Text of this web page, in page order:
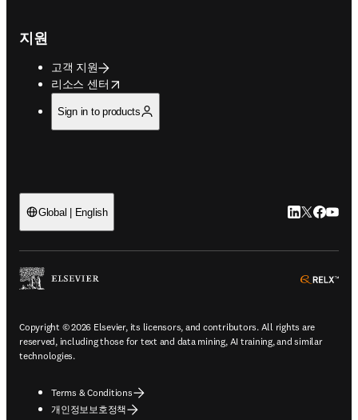
지원
고객 지원
리소스 센터
opens in new tab/window
Sign in to products
Global | English LinkedIn 새
Twitter 새
Copyright © 2026 Elsevier, its licensors, and contributors. All rights are
reserved, including those for text and data mining, AI training, and similar
technologies.
Terms & Conditions
개인정보보호정책